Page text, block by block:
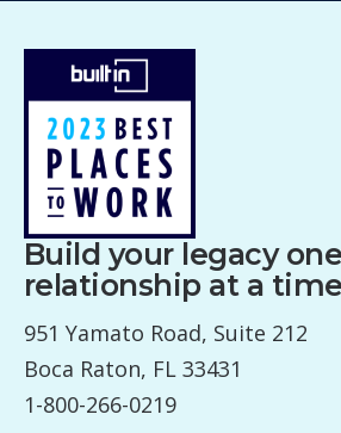
Build your legacy one
relationship at a
951 Yamato Road, Suite 212
Boca Raton, FL 33431
1-800-266-0219